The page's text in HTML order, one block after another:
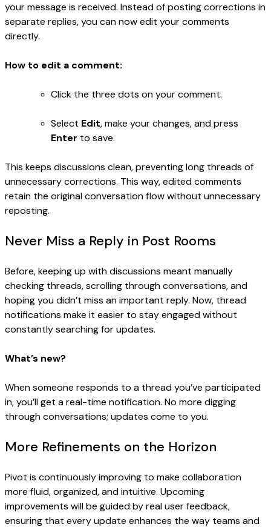
your message is received. Instead of posting corrections in
separate replies, you can now edit your comments
directly.
How to edit a comment:
Click the three dots on your comment.
Select Edit, make your changes, and press
Enter to save.
This keeps discussions clean, preventing long threads of
unnecessary corrections. This way, edited comments
retain the original conversation flow without unnecessary
reposting.
Never Miss a Reply in Post Rooms
Before, keeping up with discussions meant manually
checking threads, scrolling through conversations, and
hoping you didn’t miss an important reply. Now, thread
notifications make it easier to stay engaged without
constantly searching for updates.
What’s new?
When someone responds to a thread you’ve participated
in, you’ll get a real-time notification. No more digging
through conversations; updates come to you.
More Refinements on the Horizon
Pivot is continuously improving to make collaboration
more fluid, organized, and intuitive. Upcoming
improvements will be guided by real user feedback,
ensuring that every update enhances the way teams and